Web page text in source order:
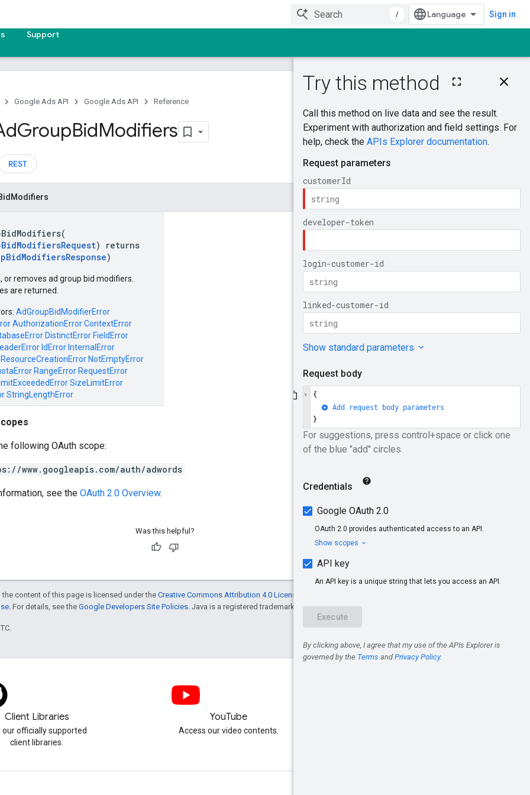
/ Sign in
Support
On this page
Try it!
Google Ads API Google Ads API Reference
GroupBidModifiers
REST
Modifiers
) returns
)
or removes ad group bid modifiers.
are returned.
AdGroupBidModifierError
AuthorizationErrorContextError
DistinctError FieldError
IdError InternalError
NotEmptyError
RangeError RequestError
SizeLimitError
StringLengthError
following OAuth scope:
www.googleapis.com/auth/adwords
see the OAuth 2.0 Overview.
Was this helpful?
content of this page is licensed under theCreative Commons Attribution 4.0 License
. For details, see the Google Developers Site Policies . Java is a registered trademark of Oracle and/or its affiliates.
Client Libraries
our officially supported
client libraries.
YouTube
Access our video contents.